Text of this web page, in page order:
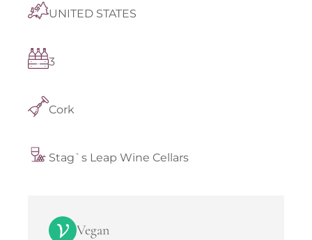
UNITED STATES
3
Cork
Stag`s Leap Wine Cellars
Vegan